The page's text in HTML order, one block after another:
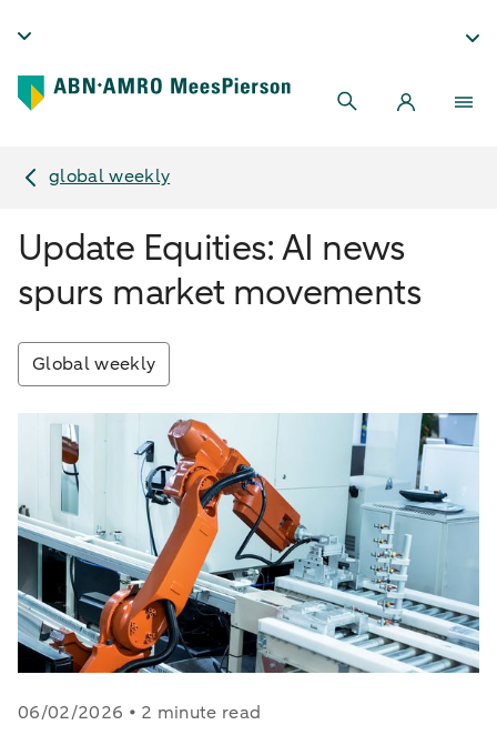
global weekly
Update Equities: AI news
spurs market movements
Global weekly
06/02/2026 • 2 minute read